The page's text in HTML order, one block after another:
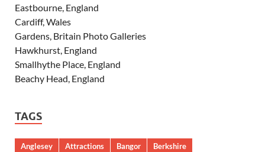
Eastbourne, England
Cardiff, Wales
Gardens, Britain Photo Galleries
Hawkhurst, England
Smallhythe Place, England
Beachy Head, England
TAGS
Anglesey Attractions Bangor
Berkshire